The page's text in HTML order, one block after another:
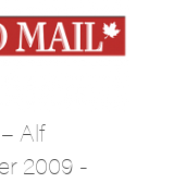
Alf
2009 -